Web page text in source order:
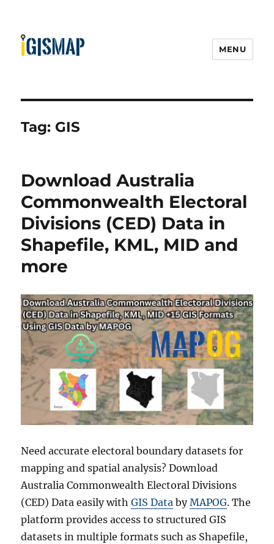
MENU
Tag: GIS
Download Australia
Commonwealth Electoral
Divisions (CED) Data in
Shapefile, KML, MID and
more
Need accurate electoral boundary datasets for
mapping and spatial analysis? Download
Australia Commonwealth Electoral Divisions
(CED) Data easily withGIS Data byMAPOG. The
platform provides access to structured GIS
datasets in multiple formats such as Shapefile,